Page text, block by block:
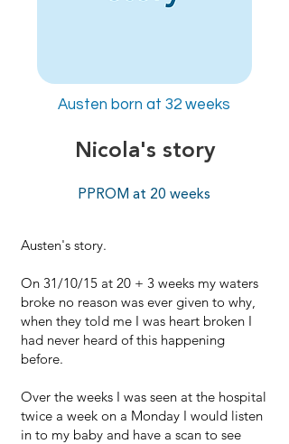
Austen born at 32 weeks
Nicola's story
PPROM at 20 weeks
Austen's story.
On 31/10/15 at 20 + 3 weeks my waters
broke no reason was ever given to why,
when they told me I was heart broken I
had never heard of this happening
before.
Over the weeks I was seen at the hospital
twice a week on a Monday I would listen
in to my baby and have a scan to see